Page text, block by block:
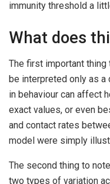
immunity threshold a
What does
The first important
be interpreted only as
in behaviour can affect
exact values, or even
and contact rates
model were simply
The second thing to
two types of variation